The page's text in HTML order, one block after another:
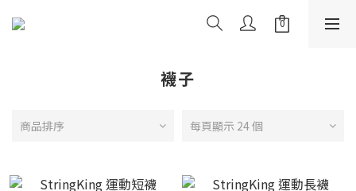
襪子
商品排序 每頁顯示 24 個